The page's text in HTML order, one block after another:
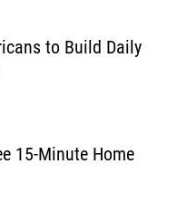
to Build Daily
15-Minute Home